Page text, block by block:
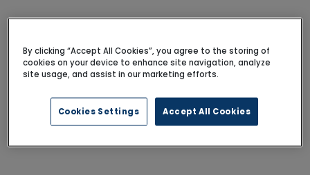
By clicking “Accept All Cookies”, you agree to the storing of
cookies on your device to enhance site navigation, analyze
site usage, and assist in our marketing efforts.
Cookies Settings Accept All Cookies